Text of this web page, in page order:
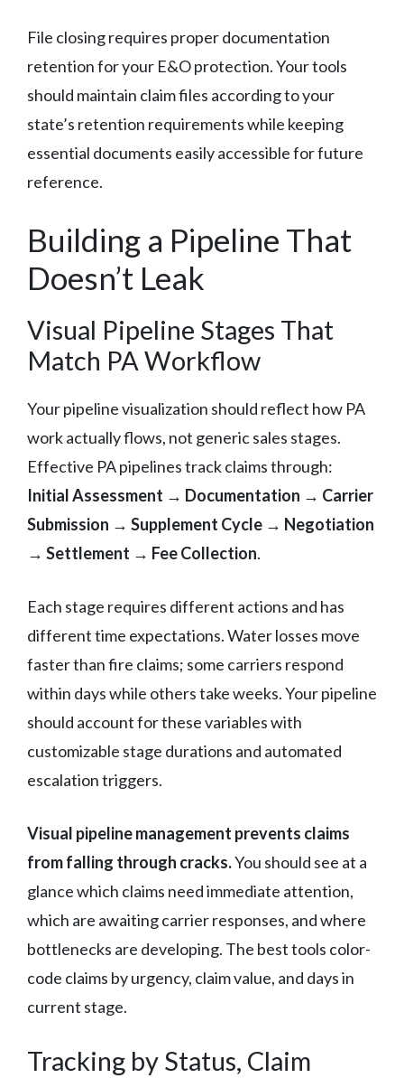
File closing requires proper documentation
retention for your E&O protection. Your tools
should maintain claim files according to your
state’s retention requirements while keeping
essential documents easily accessible for future
reference.
Building a Pipeline That
Doesn’t Leak
Visual Pipeline Stages That
Match PA Workflow
Your pipeline visualization should reflect how PA
work actually flows, not generic sales stages.
Effective PA pipelines track claims through:
Initial Assessment → Documentation → Carrier
Submission → Supplement Cycle → Negotiation
→ Settlement → Fee Collection.
Each stage requires different actions and has
different time expectations. Water losses move
faster than fire claims; some carriers respond
within days while others take weeks. Your pipeline
should account for these variables with
customizable stage durations and automated
escalation triggers.
Visual pipeline management prevents claims
from falling through cracks.You should see at a
glance which claims need immediate attention,
which are awaiting carrier responses, and where
bottlenecks are developing. The best tools color-
code claims by urgency, claim value, and days in
current stage.
Tracking by Status, Claim